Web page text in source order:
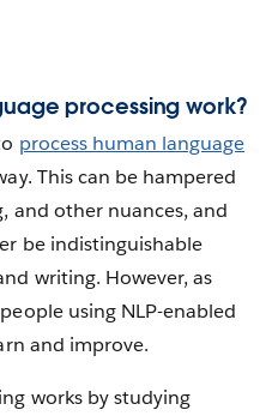
processing work?
process human language
This can be hampered
and other nuances, and
be indistinguishable
writing. However, as
using NLP-enabled
and improve.
works by studying